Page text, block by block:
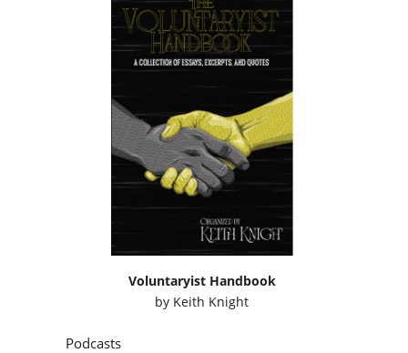
Voluntaryist Handbook
by Keith Knight
Podcasts